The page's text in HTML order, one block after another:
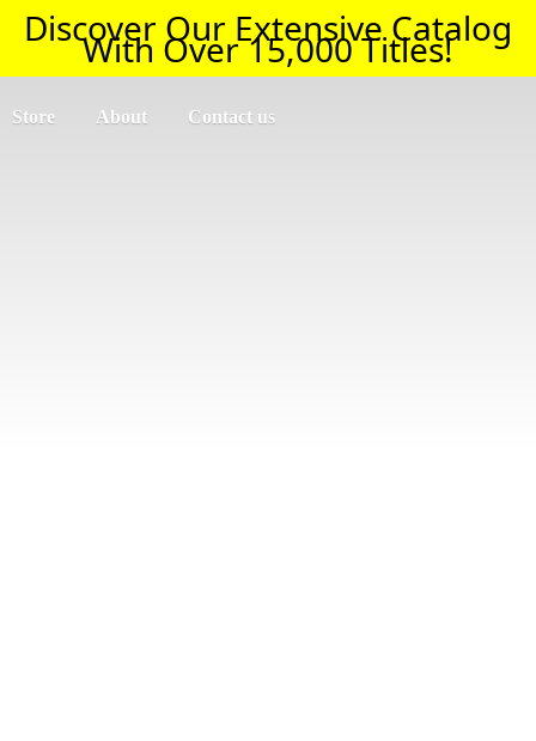
Discover Our Extensive Catalog
With Over 15,000 Titles!
Store About Contact us